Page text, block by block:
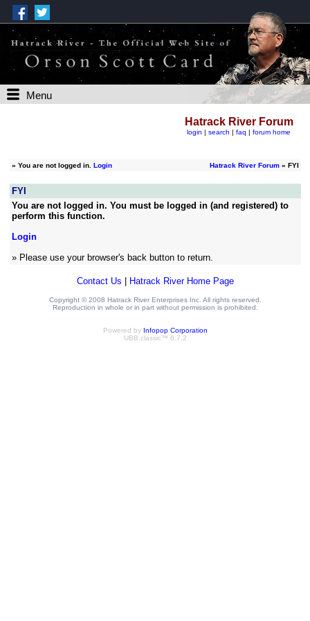
Menu
Hatrack River Forum
login | search | faq | forum home
» You are not logged in. Login Hatrack River Forum» FYI
FYI
You are not logged in. You must be logged in (and registered) to
perform this function.
Login
» Please use your browser's back button to return.
Contact Us Hatrack River Home Page
Copyright © 2008 Hatrack River Enterprises Inc. All rights reserved.
Reproduction in whole or in part without permission is prohibited.
Powered by Infopop Corporation
UBB.classic™ 6.7.2